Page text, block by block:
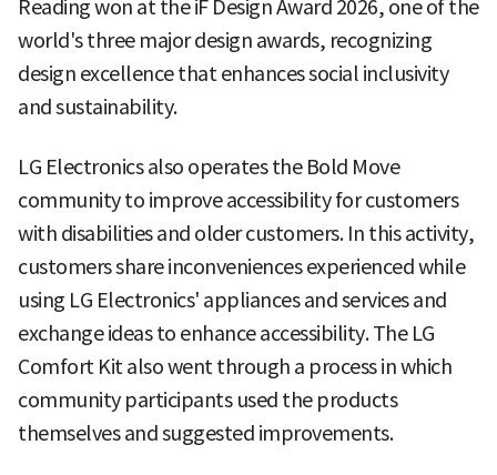
Reading won at the iF Design Award 2026, one of the
world's three major design awards, recognizing
design excellence that enhances social inclusivity
and sustainability.
LG Electronics also operates the Bold Move
community to improve accessibility for customers
with disabilities and older customers. In this activity,
customers share inconveniences experienced while
using LG Electronics' appliances and services and
exchange ideas to enhance accessibility. The LG
Comfort Kit also went through a process in which
community participants used the products
themselves and suggested improvements.